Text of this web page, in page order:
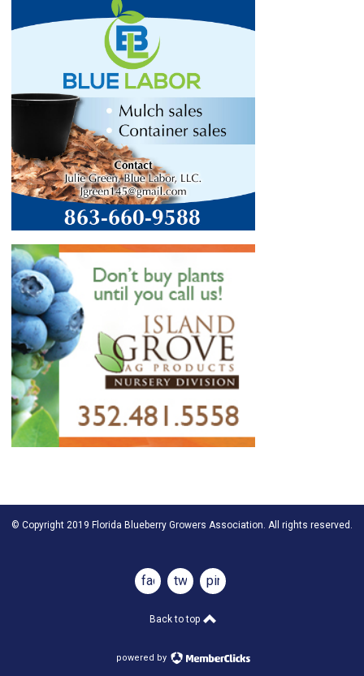
© Copyright 2019 Florida Blueberry Growers Association. All rights reserved.
facebooktwitterpinterest
Back to top
powered by